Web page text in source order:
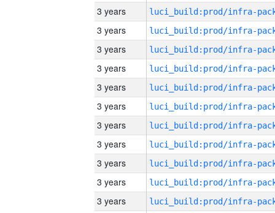
3 years
3 years
3 years
3 years
3 years
3 years
3 years
3 years
3 years
3 years
3 years